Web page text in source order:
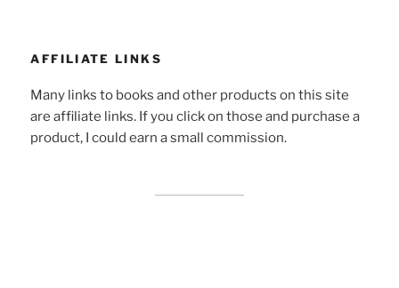
AFFILIATE LINKS
Many links to books and other products on this site
are affiliate links. If you click on those and purchase a
product, I could earn a small commission.